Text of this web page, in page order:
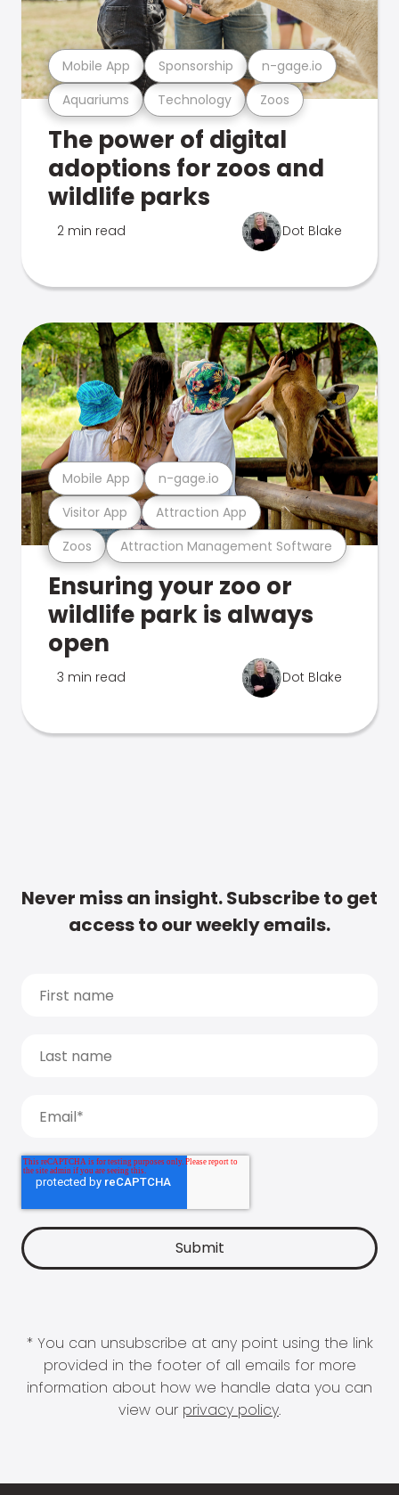
Aquariums Technology Zoos
Mobile App Sponsorship n-gage.io
The power of digital
adoptions for zoos and
wildlife parks
2 min read Dot Blake
Zoos Attraction Management Software
Visitor App Attraction App
Mobile App n-gage.io
Ensuring your zoo or
wildlife park is always
open
3 min read Dot Blake
Never miss an insight. Subscribe to get
access to our weekly emails.
* You can unsubscribe at any point using the link
provided in the footer of all emails for more
information about how we handle data you can
view our privacy policy.